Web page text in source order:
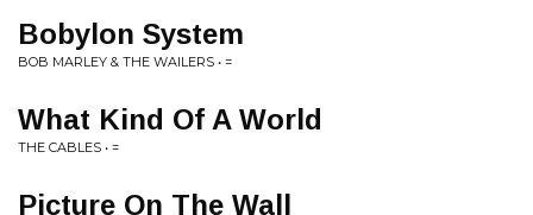
Bobylon System
BOB MARLEY & THE WAILERS • =
What Kind Of A World
THE CABLES • =
Picture On The Wall